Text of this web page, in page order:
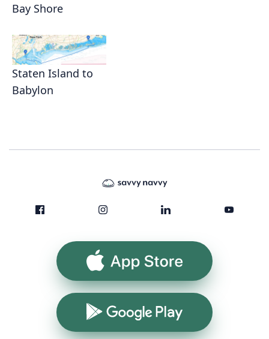
Bay Shore
Staten Island to
Babylon
App Store
Google Play